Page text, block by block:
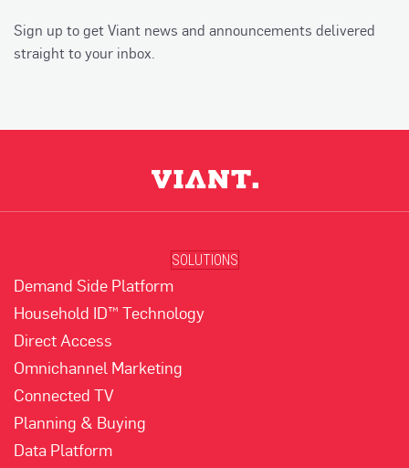
Sign up to get Viant news and announcements delivered
straight to your inbox.
SOLUTIONS
Demand Side Platform
Household ID™ Technology
Direct Access
Omnichannel Marketing
Connected TV
Planning & Buying
Data Platform